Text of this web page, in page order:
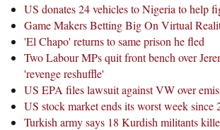
US donates 24 vehicles to Nigeria to help
Game Makers Betting Big On Virtual
'El Chapo' returns to same prison he fled
Two Labour MPs quit front bench over
'revenge reshuffle'
US EPA files lawsuit against VW over
US stock market ends its worst week since
Turkish army says 18 Kurdish militants